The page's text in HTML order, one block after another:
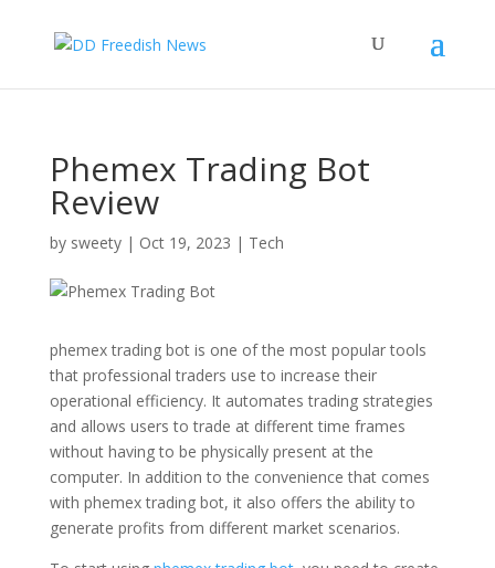
Phemex Trading Bot
Review
by sweety| Oct 19, 2023 | Tech
phemex trading bot is one of the most popular tools
that professional traders use to increase their
operational efficiency. It automates trading strategies
and allows users to trade at different time frames
without having to be physically present at the
computer. In addition to the convenience that comes
with phemex trading bot, it also offers the ability to
generate profits from different market scenarios.